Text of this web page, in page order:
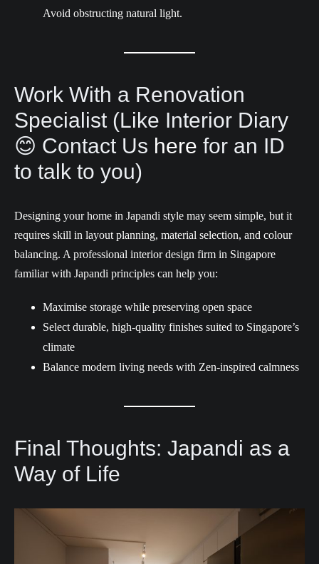
Avoid obstructing natural light.
Work With a Renovation
Specialist (Like Interior Diary
😊 Contact Us here for an ID
to talk to you)
Designing your home in Japandi style may seem simple, but it
requires skill in layout planning, material selection, and colour
balancing. A professional interior design firm in Singapore
familiar with Japandi principles can help you:
Maximise storage while preserving open space
Select durable, high-quality finishes suited to Singapore’s
climate
Balance modern living needs with Zen-inspired calmness
Final Thoughts: Japandi as a
Way of Life